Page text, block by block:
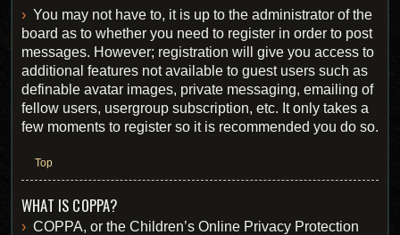
You may not have to, it is up to the administrator of the
board as to whether you need to register in order to post
messages. However; registration will give you access to
additional features not available to guest users such as
definable avatar images, private messaging, emailing of
fellow users, usergroup subscription, etc. It only takes a
few moments to register so it is recommended you do so.
Top
WHAT IS COPPA?
COPPA, or the Children’s Online Privacy Protection